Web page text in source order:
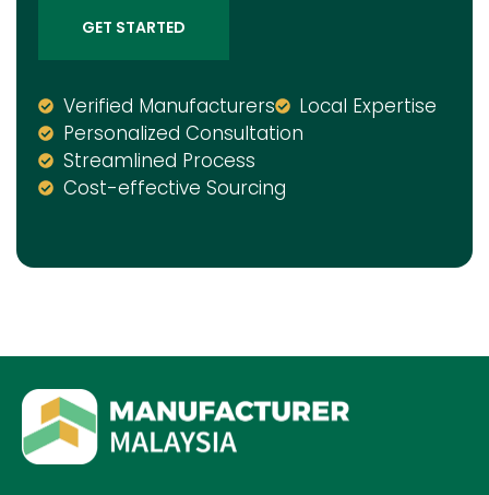
GET STARTED
Verified Manufacturers
Local Expertise
Personalized Consultation
Streamlined Process
Cost-effective Sourcing